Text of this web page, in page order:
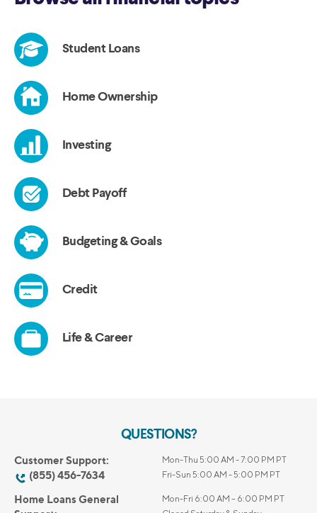
QUESTIONS?
Customer Support:
(855) 456-7634
Mon-Thu 5:00 AM - 7:00 PM PT
Fri-Sun 5:00 AM - 5:00 PM PT
Home Loans General
Mon-Fri 6:00 AM – 6:00 PM PT